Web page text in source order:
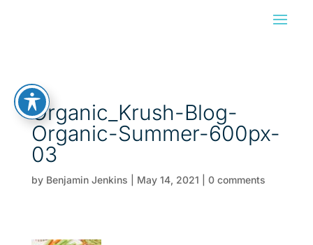
Organic_Krush-Blog-
Organic-Summer-600px-
03
by Benjamin Jenkins May 14, 2021 0 comments